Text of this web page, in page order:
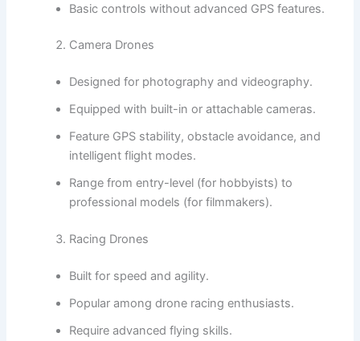
Basic controls without advanced GPS features.
Camera Drones
Designed for photography and videography.
Equipped with built-in or attachable cameras.
Feature GPS stability, obstacle avoidance, and
intelligent flight modes.
Range from entry-level (for hobbyists) to
professional models (for filmmakers).
Racing Drones
Built for speed and agility.
Popular among drone racing enthusiasts.
Require advanced flying skills.